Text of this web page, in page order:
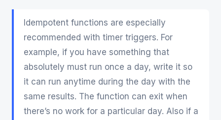
Idempotent functions are especially
recommended with timer triggers. For
example, if you have something that
absolutely must run once a day, write it so
it can run anytime during the day with the
same results. The function can exit when
there’s no work for a particular day. Also if a